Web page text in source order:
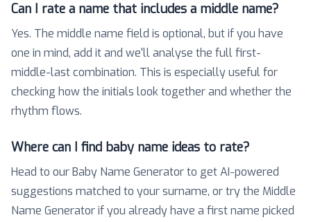
Can I rate a name that includes a middle name?
Yes. The middle name field is optional, but if you have
one in mind, add it and we'll analyse the full first-
middle-last combination. This is especially useful for
checking how the initials look together and whether the
rhythm flows.
Where can I find baby name ideas to rate?
Head to our Baby Name Generator to get AI-powered
suggestions matched to your surname, or try the Middle
Name Generator if you already have a first name picked